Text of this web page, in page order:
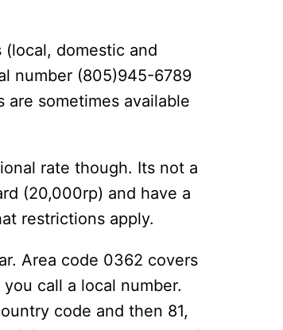
domestic and
number (805)945-6789
sometimes available
rate though. Its not a
(20,000rp) and have a
restrictions apply.
Area code 0362 covers
call a local number.
code and then 81,